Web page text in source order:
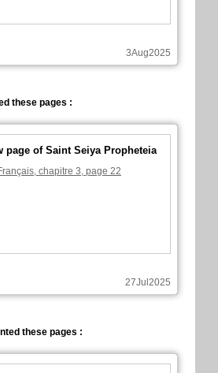
3Aug2025
these pages :
page of Saint Seiya Propheteia
chapitre 3, page 22
27Jul2025
these pages :